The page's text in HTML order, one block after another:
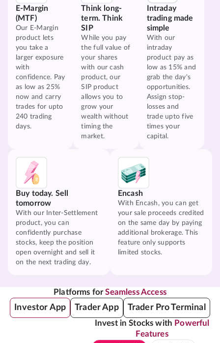
E-Margin
(MTF)
Our E-Margin
product lets
you take a
larger exposure
with
confidence. Pay
as low as 25%
now and carry
trades for upto
240 trading
days.
Think long-
term. Think
SIP
While you pay
the full value of
your shares
with our cash
product, our
SIP product
allows you to
grow your
wealth without
timing the
market.
Intraday
trading made
simple
With our
intraday
product pay as
low as 15% and
grab the day's
opportunities.
Assign stop-
losses and
trade upto five
times your
capital.
Buy today. Sell
tomorrow
With our Inter-Settlement
product, you can
confidently purchase
stocks, keep the position
open overnight and sell it
on the next trading day.
Encash
With Encash, you can get
your sale proceeds credited
on the same day by paying
additional brokerage. This
feature only supports
limited stocks.
Platforms forSeamless Access
Investor App Trader App Trader Pro Terminal
Invest in Stocks with Powerful
Features